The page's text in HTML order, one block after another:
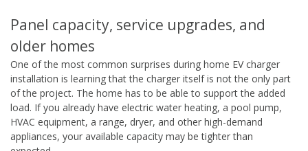
Panel capacity, service upgrades, and
older homes
One of the most common surprises during home EV charger
installation is learning that the charger itself is not the only part
of the project. The home has to be able to support the added
load. If you already have electric water heating, a pool pump,
HVAC equipment, a range, dryer, and other high-demand
appliances, your available capacity may be tighter than